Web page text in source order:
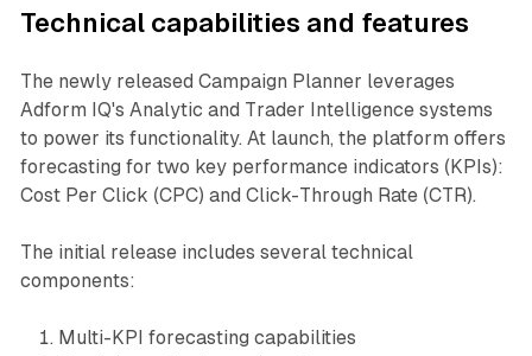
Technical capabilities and features
The newly released Campaign Planner leverages
Adform IQ's Analytic and Trader Intelligence systems
to power its functionality. At launch, the platform offers
forecasting for two key performance indicators (KPIs):
Cost Per Click (CPC) and Click-Through Rate (CTR).
The initial release includes several technical
components:
Multi-KPI forecasting capabilities